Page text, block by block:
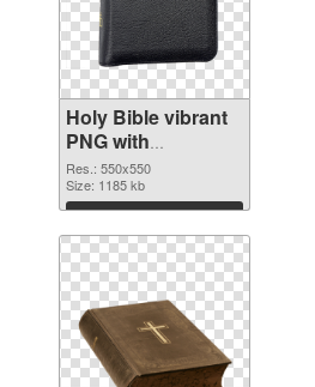
Holy Bible vibrant
PNG with
transparent
background PNG
picture
Res.: 550x550
Size: 1185 kb
Download